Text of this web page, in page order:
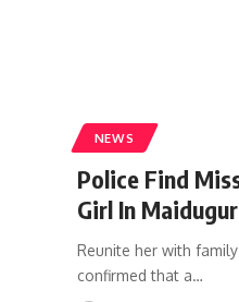
NEWS
Police Find
Girl In
Reunite her with
confirmed that a…